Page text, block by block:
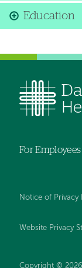
Education
For Employees
Notice of Privacy
Website Privacy
Copyright ©